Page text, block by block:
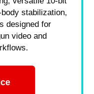
stabilization,
designed for
video and